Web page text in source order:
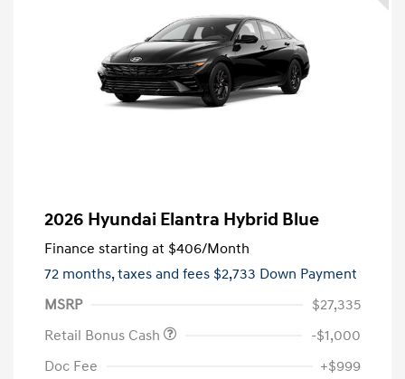
2026 Hyundai Elantra Hybrid Blue
Finance starting at $406/Month
72 months,taxes and fees $2,733 Down Payment
MSRP
$27,335
Retail Bonus Cash
-$1,000
Doc Fee
+$999